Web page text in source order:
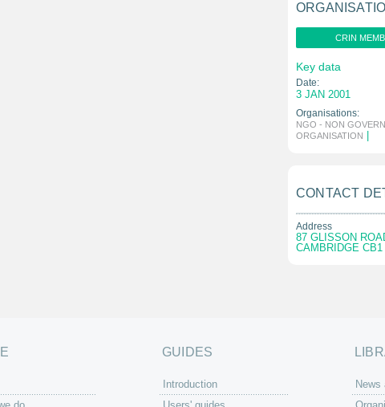
CRIN
Key data
Date:
3 JAN 2001
Organisations:
NGO - NON
ORGANISATION
CONTACT
Address
87 GLISSON
CAMBRIDGE CB1
GUIDES
Introduction
News